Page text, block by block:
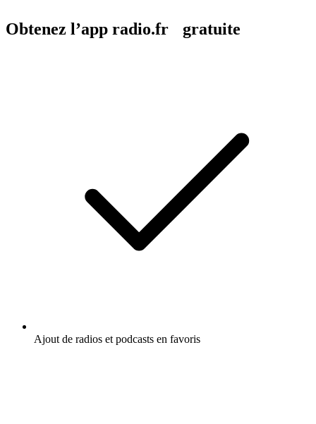
Obtenez l’app radio.fr gratuite
Ajout de radios et podcasts en favoris